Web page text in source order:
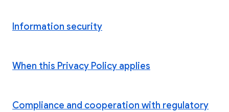
Information security
When this Privacy Policy applies
Compliance and cooperation with regulatory